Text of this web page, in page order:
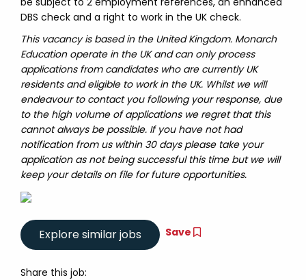
DBS check and a right to work in the UK check.
This vacancy is based in the United Kingdom. Monarch
Education operate in the UK and can only process
applications from candidates who are currently UK
residents and eligible to work in the UK. Whilst we will
endeavour to contact you following your response, due
to the high volume of applications we regret that this
cannot always be possible. If you have not had
notification from us within 30 days please take your
application as not being successful this time but we will
keep your details on file for future opportunities.
Save
Share this job: